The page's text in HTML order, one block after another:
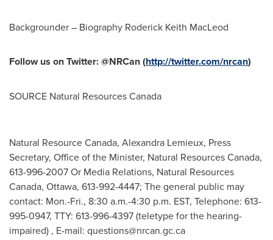
Backgrounder – Biography Roderick Keith MacLeod
Follow us on Twitter: @NRCan (http://twitter.com/nrcan)
SOURCE Natural Resources Canada
Natural Resource Canada, Alexandra Lemieux, Press
Secretary, Office of the Minister, Natural Resources Canada,
613-996-2007 Or Media Relations, Natural Resources
Canada, Ottawa, 613-992-4447; The general public may
contact: Mon.-Fri., 8:30 a.m.-4:30 p.m. EST, Telephone: 613-
995-0947, TTY: 613-996-4397 (teletype for the hearing-
impaired) , E-mail: questions@nrcan.gc.ca